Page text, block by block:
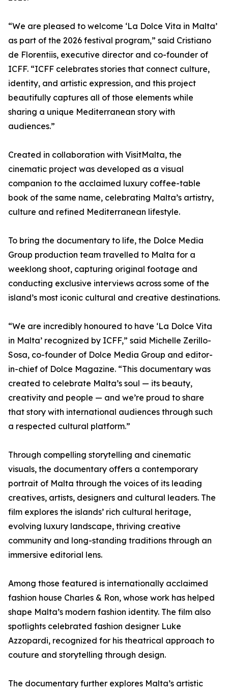
“We are pleased to welcome ‘La Dolce Vita in Malta’
as part of the 2026 festival program,” said Cristiano
de Florentiis, executive director and co-founder of
ICFF. “ICFF celebrates stories that connect culture,
identity, and artistic expression, and this project
beautifully captures all of those elements while
sharing a unique Mediterranean story with
audiences.”
Created in collaboration with VisitMalta, the
cinematic project was developed as a visual
companion to the acclaimed luxury coffee-table
book of the same name, celebrating Malta’s artistry,
culture and refined Mediterranean lifestyle.
To bring the documentary to life, the Dolce Media
Group production team travelled to Malta for a
weeklong shoot, capturing original footage and
conducting exclusive interviews across some of the
island’s most iconic cultural and creative destinations.
“We are incredibly honoured to have ‘La Dolce Vita
in Malta’ recognized by ICFF,” said Michelle Zerillo-
Sosa, co-founder of Dolce Media Group and editor-
in-chief of Dolce Magazine. “This documentary was
created to celebrate Malta’s soul — its beauty,
creativity and people — and we’re proud to share
that story with international audiences through such
a respected cultural platform.”
Through compelling storytelling and cinematic
visuals, the documentary offers a contemporary
portrait of Malta through the voices of its leading
creatives, artists, designers and cultural leaders. The
film explores the islands’ rich cultural heritage,
evolving luxury landscape, thriving creative
community and long-standing traditions through an
immersive editorial lens.
Among those featured is internationally acclaimed
fashion house Charles & Ron, whose work has helped
shape Malta’s modern fashion identity. The film also
spotlights celebrated fashion designer Luke
Azzopardi, recognized for his theatrical approach to
couture and storytelling through design.
The documentary further explores Malta’s artistic